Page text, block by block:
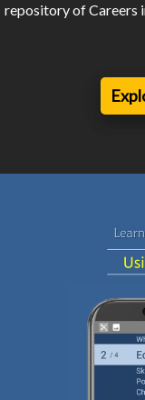
repository of Careers